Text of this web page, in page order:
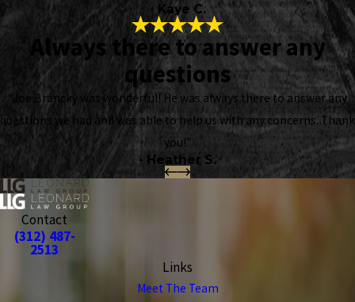
- Kaye C.
Always there to answer any
questions
“Joe Brancky was wonderful! He was always there to answer any
questions we had and was able to help us with any concerns. Thank
you!”
- Heather S.
Contact
(312) 487-
2513
Links
Meet The Team